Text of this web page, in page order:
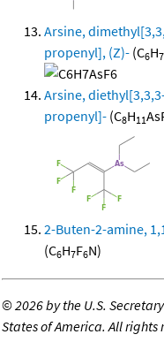
Arsine,
propenyl], (Z)- (C6H7
Arsine,
propenyl]- (C8H11
2-Buten-2-amine,
(C6H7F6N)
©2026 by the U.S.
States of America. All rights